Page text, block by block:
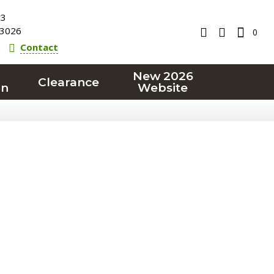
Contact
0
Clearance
New 2026
Website